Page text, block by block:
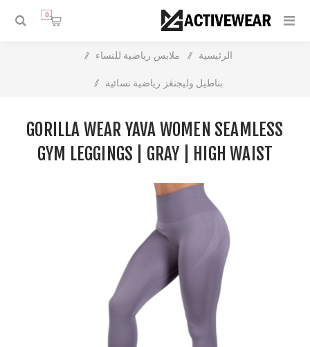
0
الرئيسية / ملابس رياضية للنساء /
بناطيل وليجنڠز رياضية نسائية /
High Waist Support
GORILLA WEAR YAVA WOMEN SEAMLESS
GYM LEGGINGS | GRAY | HIGH WAIST
SUPPORT